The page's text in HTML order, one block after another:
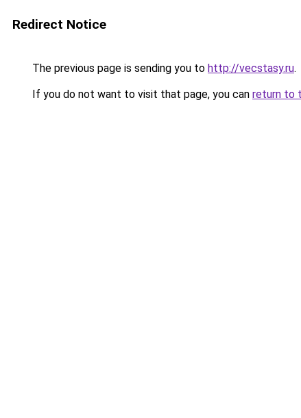
Redirect Notice
The previous page is sending you to http://vecstasy.ru.
If you do not want to visit that page, you can return to